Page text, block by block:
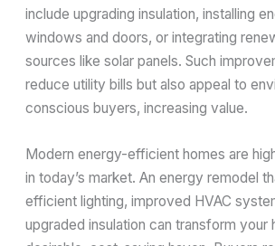
include upgrading insulation, installing
windows and doors, or integrating
sources like solar panels. Such
reduce utility bills but also appeal to
conscious buyers, increasing value.
Modern energy-efficient homes are
in today’s market. An energy remodel
efficient lighting, improved HVAC
upgraded insulation can transform your